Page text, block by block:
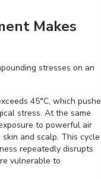
Makes
stresses on an
45°C, which
stress. At the same
to powerful air
and scalp. This cycle
repeatedly disrupts
vulnerable to